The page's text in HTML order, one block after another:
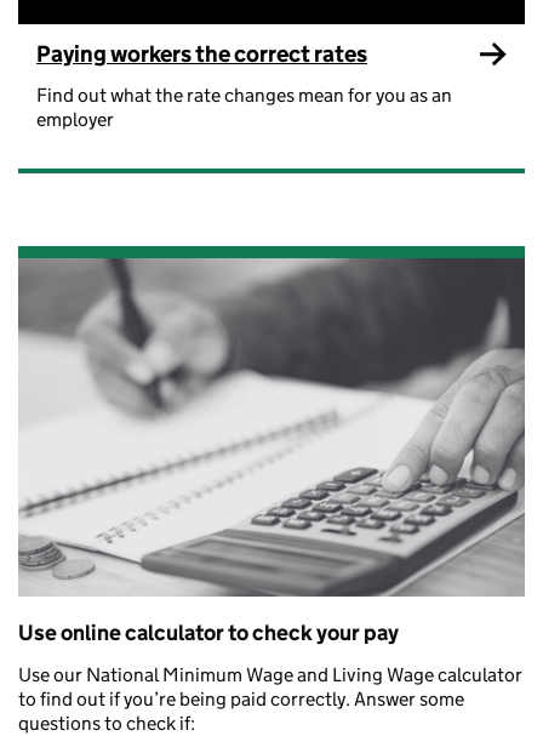
Paying workers the correct rates
Find out what the rate changes mean for you as an
employer
Use online calculator to check your pay
Use our National Minimum Wage and Living Wage calculator
to find out if you’re being paid correctly. Answer some
questions to check if: